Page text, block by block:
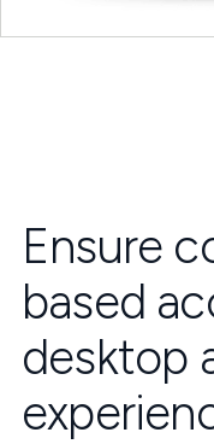
Ensure
based
desktop